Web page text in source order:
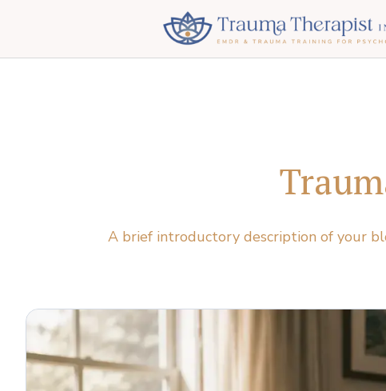
A brief introductory description of your